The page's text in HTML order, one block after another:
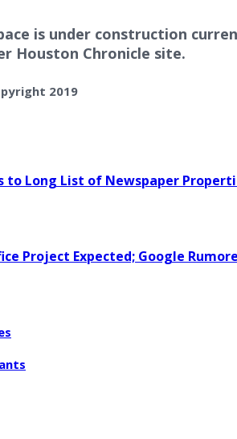
is under construction
Houston Chronicle site.
2019
to Long List of Newspaper
Project Expected; Google